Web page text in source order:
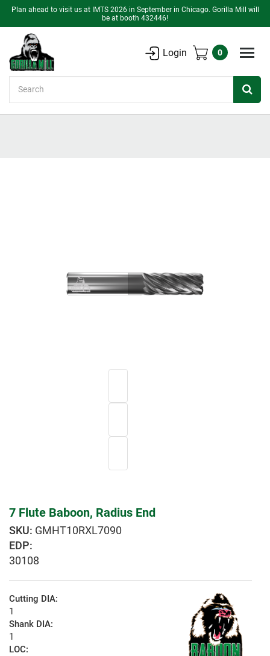
Plan ahead to visit us at IMTS 2026 in September in Chicago. Gorilla Mill will
be at booth 432446!
Login 0
7 Flute Baboon, Radius End
GMHT10RXL7090
EDP:
30108
Cutting DIA:
1
Shank DIA:
1
LOC: